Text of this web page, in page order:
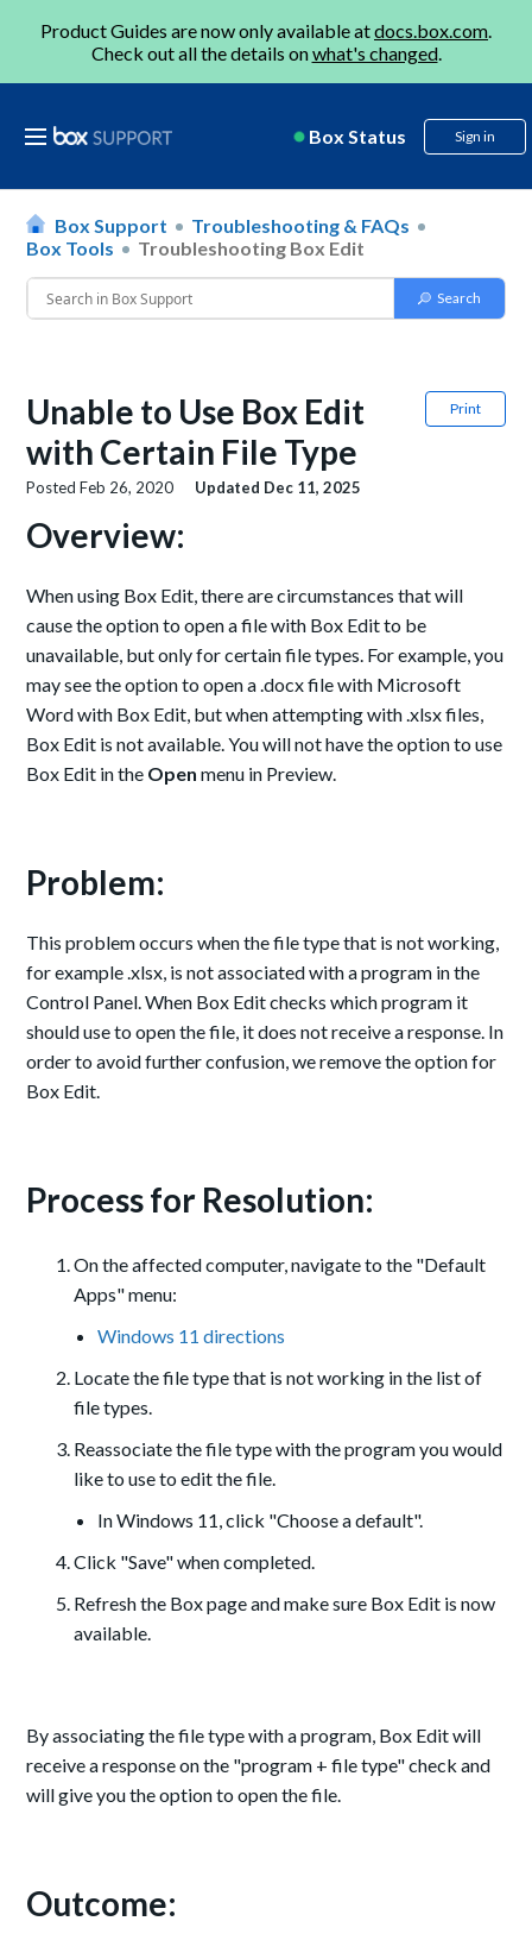
Product Guides are now only available atdocs.box.com.
Check out all the details onwhat's changed.
Box Status Sign in
Box Support
Troubleshooting & FAQs
Box Tools
Troubleshooting Box Edit
Print
Unable to Use Box Edit
with Certain File Type
PostedFeb 26, 2020 Updated Dec 11, 2025
Overview:
When using Box Edit, there are circumstances that will
cause the option to open a file with Box Edit to be
unavailable, but only for certain file types. For example, you
may see the option to open a .docx file with Microsoft
Word with Box Edit, but when attempting with .xlsx files,
Box Edit is not available. You will not have the option to use
Box Edit in the Openmenu in Preview.
Problem:
This problem occurs when the file type that is not working,
for example .xlsx, is not associated with a program in the
Control Panel. When Box Edit checks which program it
should use to open the file, it does not receive a response. In
order to avoid further confusion, we remove the option for
Box Edit.
Process for Resolution:
On the affected computer, navigate to the "Default
Apps" menu:
Windows 11 directions
Locate the file type that is not working in the list of
file types.
Reassociate the file type with the program you would
like to use to edit the file.
In Windows 11, click "Choose a default".
Click "Save" when completed.
Refresh the Box page and make sure Box Edit is now
available.
By associating the file type with a program, Box Edit will
receive a response on the "program + file type" check and
will give you the option to open the file.
Outcome: